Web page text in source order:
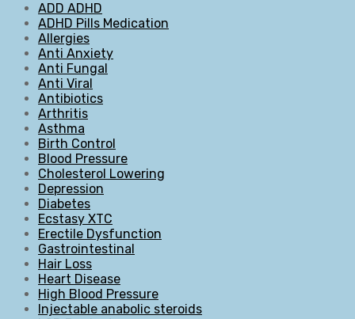
ADD ADHD
ADHD Pills Medication
Allergies
Anti Anxiety
Anti Fungal
Anti Viral
Antibiotics
Arthritis
Asthma
Birth Control
Blood Pressure
Cholesterol Lowering
Depression
Diabetes
Ecstasy XTC
Erectile Dysfunction
Gastrointestinal
Hair Loss
Heart Disease
High Blood Pressure
Injectable anabolic steroids